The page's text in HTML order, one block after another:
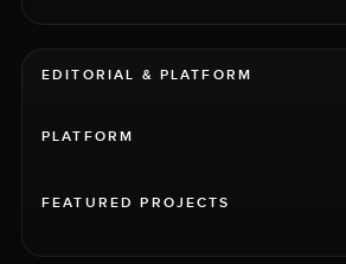
EDITORIAL & PLATFORM
PLATFORM
FEATURED PROJECTS